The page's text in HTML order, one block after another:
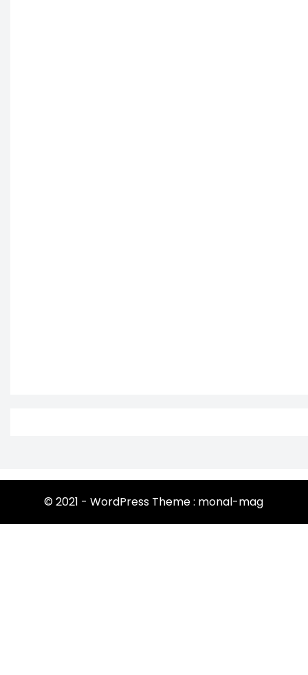
© 2021 - WordPress Theme : monal-mag